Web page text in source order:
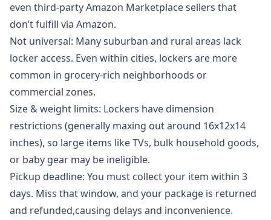
even third-party Amazon Marketplace sellers that
don’t fulfill via Amazon.
Not universal: Many suburban and rural areas lack
locker access. Even within cities, lockers are more
common in grocery-rich neighborhoods or
commercial zones.
Size & weight limits: Lockers have dimension
restrictions (generally maxing out around 16x12x14
inches), so large items like TVs, bulk household goods,
or baby gear may be ineligible.
Pickup deadline: You must collect your item within 3
days. Miss that window, and your package is returned
and refunded,causing delays and inconvenience.